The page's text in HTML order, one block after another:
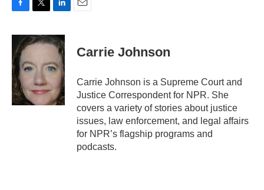
c
e
b
o
o
k
i
t
e
n
k
d
n
Carrie Johnson
Carrie Johnson is a Supreme Court and
Justice Correspondent for NPR. She
covers a variety of stories about justice
issues, law enforcement, and legal affairs
for NPR’s flagship programs and
podcasts.